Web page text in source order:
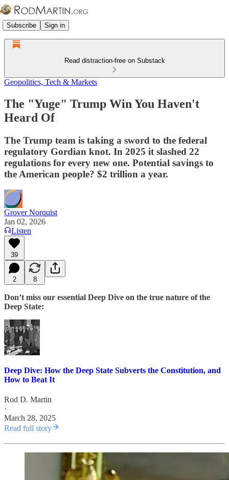
Subscribe Sign in
Read distraction-free on Substack
Geopolitics, Tech & Markets
The "Yuge" Trump Win You Haven't
Heard Of
The Trump team is taking a sword to the federal
regulatory Gordian knot. In 2025 it slashed 22
regulations for every new one. Potential savings to
the American people? $2 trillion a year.
Grover Norquist
Jan 02, 2026
Listen
39
2 8
Don’t miss our essential Deep Dive on the true nature of the
Deep State:
Deep Dive: How the Deep State Subverts the Constitution, and
How to Beat It
Rod D. Martin
·
March 28, 2025
Read full story